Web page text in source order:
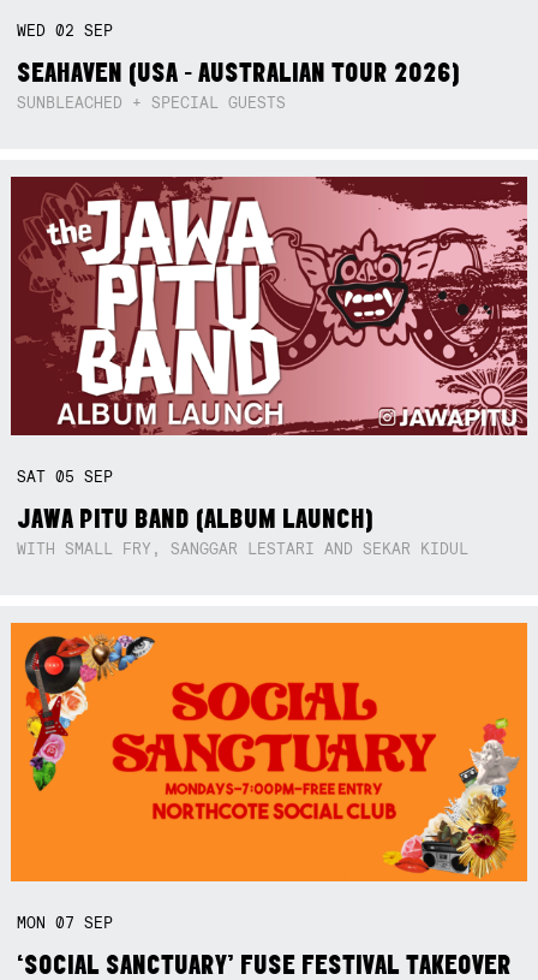
WED02SEP
SEAHAVEN (USA - AUSTRALIAN TOUR 2026)
SUNBLEACHED + SPECIAL GUESTS
SAT05SEP
JAWA PITU BAND (ALBUM LAUNCH)
WITH SMALL FRY, SANGGAR LESTARI AND SEKAR KIDUL
MON07SEP
‘SOCIAL SANCTUARY’ FUSE FESTIVAL TAKEOVER